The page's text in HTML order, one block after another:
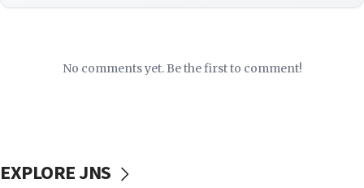
No comments yet. Be the first to comment!
EXPLORE JNS